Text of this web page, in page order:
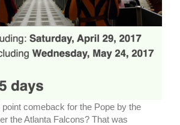
comeback for the Pope by the
the Atlanta Falcons? That was